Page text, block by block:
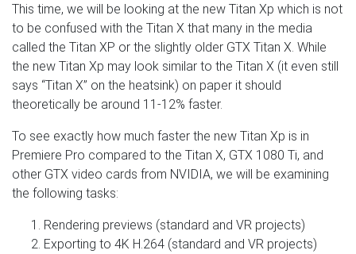
This time, we will be looking at the new Titan Xp which is not
to be confused with the Titan X that many in the media
called the Titan XP or the slightly older GTX Titan X. While
the new Titan Xp may look similar to the Titan X (it even still
says “Titan X” on the heatsink) on paper it should
theoretically be around 11-12% faster.
To see exactly how much faster the new Titan Xp is in
Premiere Pro compared to the Titan X, GTX 1080 Ti, and
other GTX video cards from NVIDIA, we will be examining
the following tasks:
Rendering previews (standard and VR projects)
Exporting to 4K H.264 (standard and VR projects)